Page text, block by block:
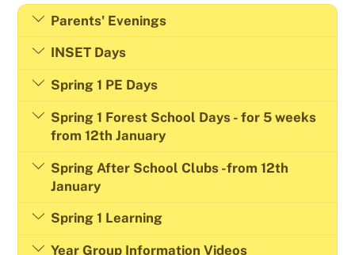
Parents' Evenings
INSET Days
Spring 1 PE Days
Spring 1 Forest School Days - for 5 weeks
from 12th January
Spring After School Clubs -from 12th
January
Spring 1 Learning
Year Group Information Videos